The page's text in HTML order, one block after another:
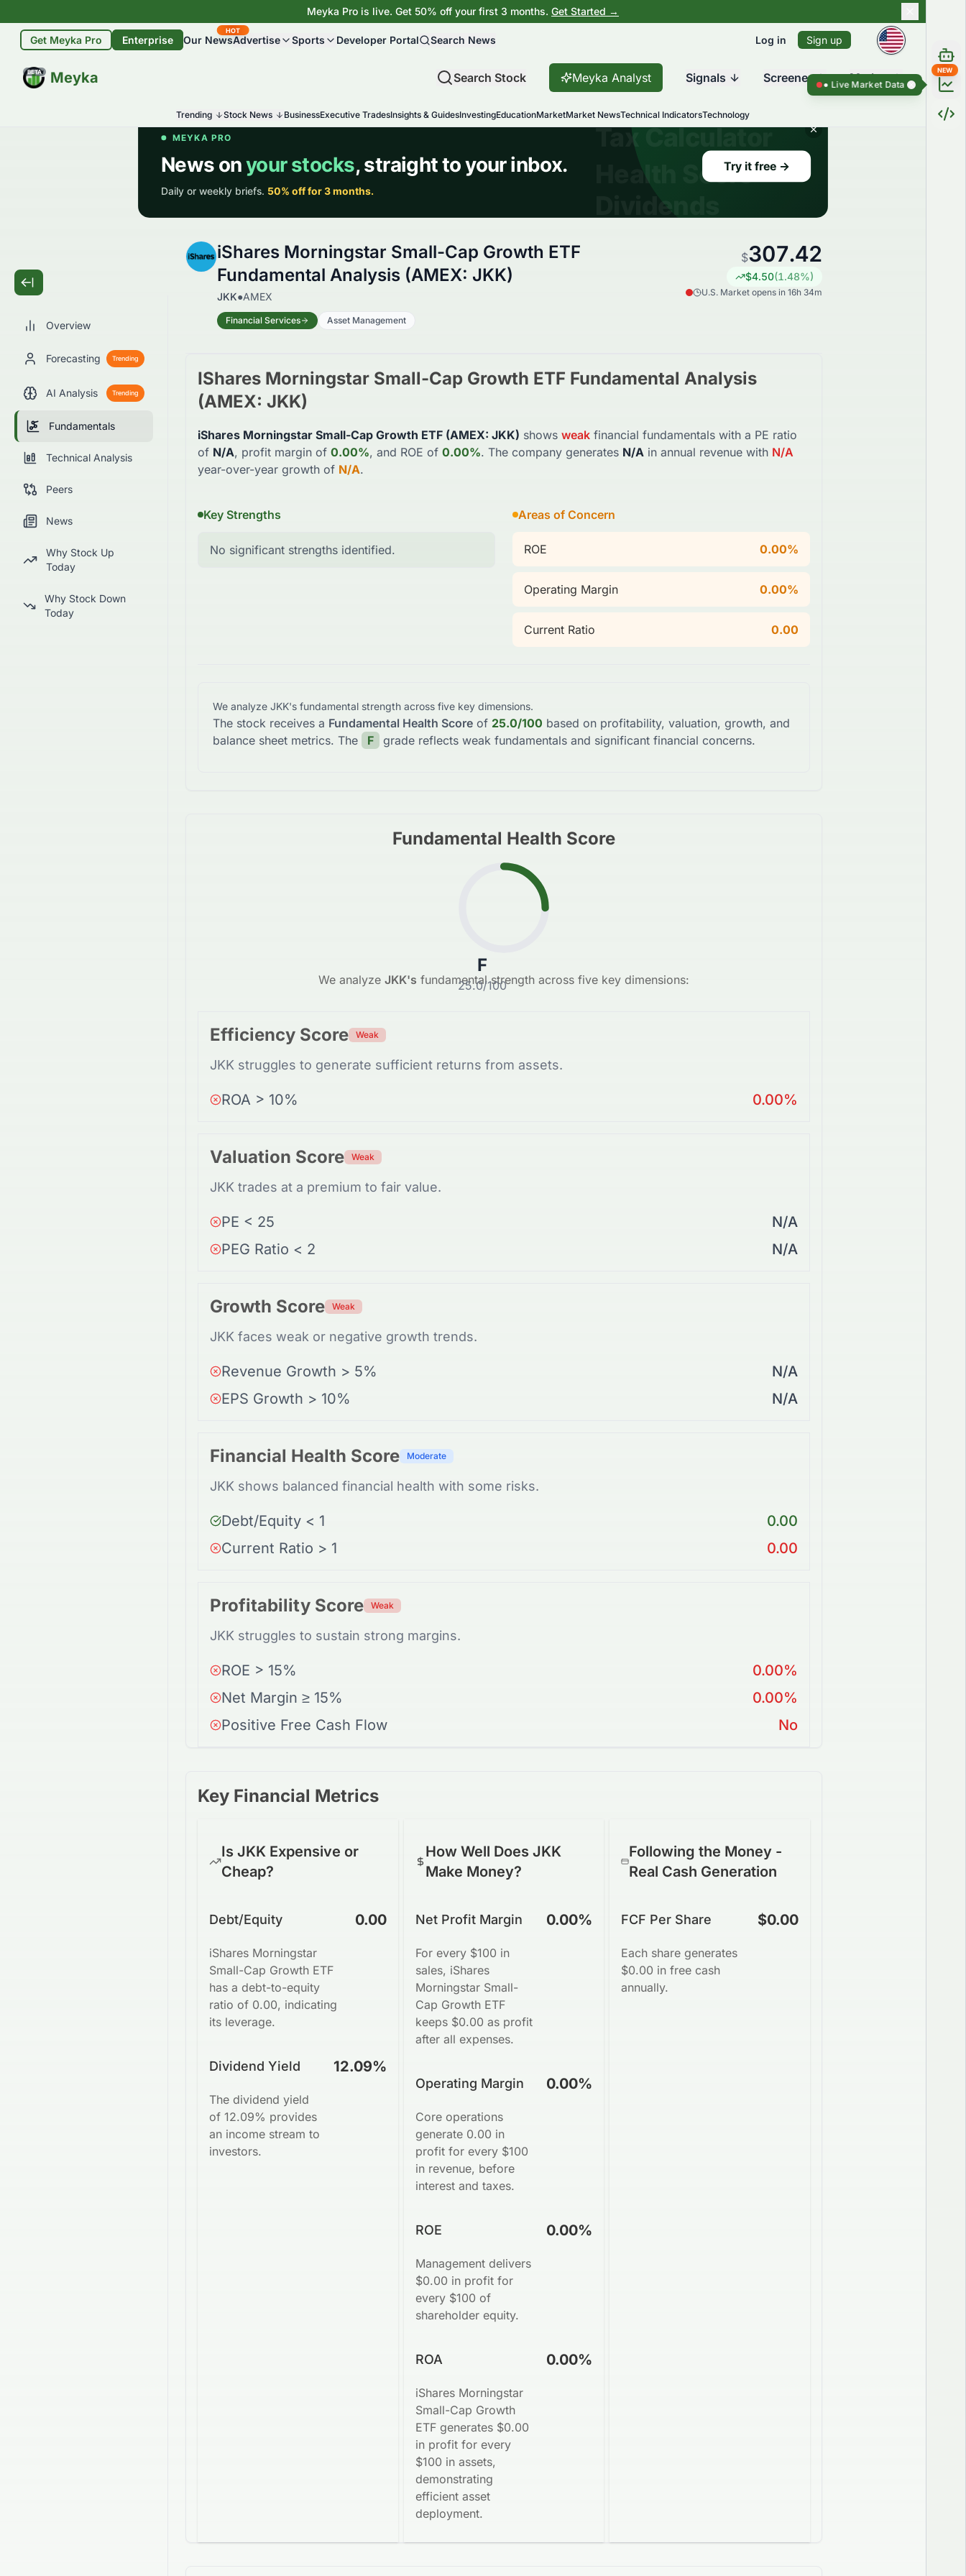
Meyka Pro is live. Get 50% off your first 3 months. Get Started →
Get Meyka Pro Enterprise Our News
HOT
Advertise Sports Developer Portal Search News Log in Sign up
Meyka
BETA Search Stock Meyka Analyst Signals Screener Market
Trending Stock News BusinessExecutive TradesInsights & GuidesInvestingEducationMarketMarket NewsTechnical IndicatorsTechnology
Overview
Forecasting Trending
AI Analysis Trending
Fundamentals
Technical Analysis
Peers
News
Why Stock Up
Today
Why Stock Down
Today
iShares Morningstar Small-Cap Growth ETF
Fundamental Analysis (AMEX: JKK)
JKK●AMEX
Financial Services Asset Management
$307.42
$4.50(1.48%)
U.S. Market opens in 16h 34m
IShares Morningstar Small-Cap Growth ETF Fundamental Analysis
(AMEX: JKK)
iShares Morningstar Small-Cap Growth ETF (AMEX: JKK) shows weak financial fundamentals with a PE ratio
of N/A, profit margin of 0.00%, and ROE of 0.00%. The company generates N/A in annual revenue with N/A
year-over-year growth of N/A.
Key Strengths
No significant strengths identified.
Areas of Concern
ROE 0.00%
Operating Margin 0.00%
Current Ratio 0.00
We analyze JKK's fundamental strength across five key dimensions.
The stock receives a Fundamental Health Score of 25.0/100 based on profitability, valuation, growth, and
balance sheet metrics. The
F grade reflects weak fundamentals and significant financial concerns.
Fundamental Health Score
F
25.0/100
We analyze JKK's fundamental strength across five key dimensions:
Efficiency Score Weak
JKK struggles to generate sufficient returns from assets.
ROA > 10% 0.00%
Valuation Score Weak
JKK trades at a premium to fair value.
PE < 25
N/A
PEG Ratio < 2
N/A
Growth Score Weak
JKK faces weak or negative growth trends.
Revenue Growth > 5%
N/A
EPS Growth > 10%
N/A
Financial Health Score Moderate
JKK shows balanced financial health with some risks.
Debt/Equity < 1
0.00
Current Ratio > 1
0.00
Profitability Score Weak
JKK struggles to sustain strong margins.
ROE > 15%
0.00%
Net Margin ≥ 15%
0.00%
Positive Free Cash Flow
No
Key Financial Metrics
Is JKK Expensive or
Cheap?
Debt/Equity
iShares Morningstar
Small-Cap Growth ETF
has a debt-to-equity
ratio of 0.00, indicating
its leverage.
0.00
Dividend Yield
The dividend yield
of 12.09% provides
an income stream to
investors.
12.09%
How Well Does JKK
Make Money?
Net Profit Margin
For every $100 in
sales, iShares
Morningstar Small-
Cap Growth ETF
keeps $0.00 as profit
after all expenses.
0.00%
Operating Margin
Core operations
generate 0.00 in
profit for every $100
in revenue, before
interest and taxes.
0.00%
ROE
Management delivers
$0.00 in profit for
every $100 of
shareholder equity.
0.00%
ROA
iShares Morningstar
Small-Cap Growth
ETF generates $0.00
in profit for every
$100 in assets,
demonstrating
efficient asset
deployment.
0.00%
Following the Money -
Real Cash Generation
FCF Per Share
Each share generates
$0.00 in free cash
annually.
$0.00
NEW
Live Market Data ● Live Market